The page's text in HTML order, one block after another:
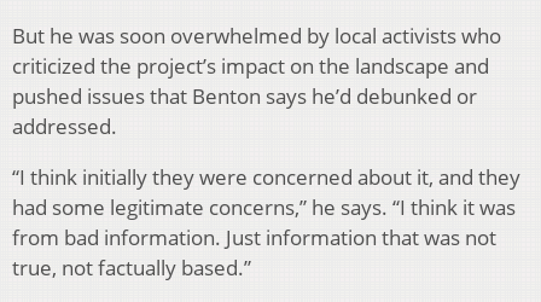
But he was soon overwhelmed by local activists who
criticized the project’s impact on the landscape and
pushed issues that Benton says he’d debunked or
addressed.
“I think initially they were concerned about it, and they
had some legitimate concerns,” he says. “I think it was
from bad information. Just information that was not
true, not factually based.”